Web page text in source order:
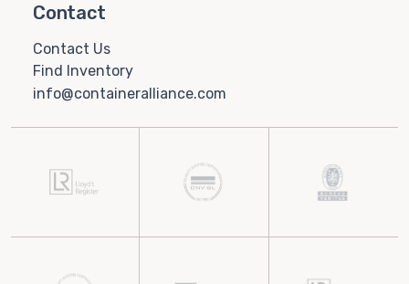
Contact
Contact Us
Find Inventory
info@containeralliance.com